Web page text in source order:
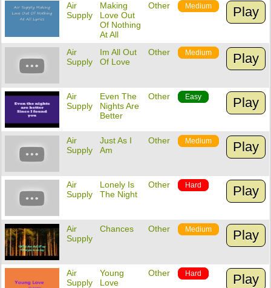
Air
Supply
Making
Love Out
Of Nothing
At All
Other Medium Play
Air
Supply
Im All Out
Of Love
Other Medium Play
Air
Supply
Even The
Nights Are
Better
Other Easy Play
Air
Supply
Just As I
Am
Other Medium Play
Air
Supply
Lonely Is
The Night
Other Hard Play
Air
Supply
Chances Other Medium Play
Air
Supply
Young
Love
Other Hard Play